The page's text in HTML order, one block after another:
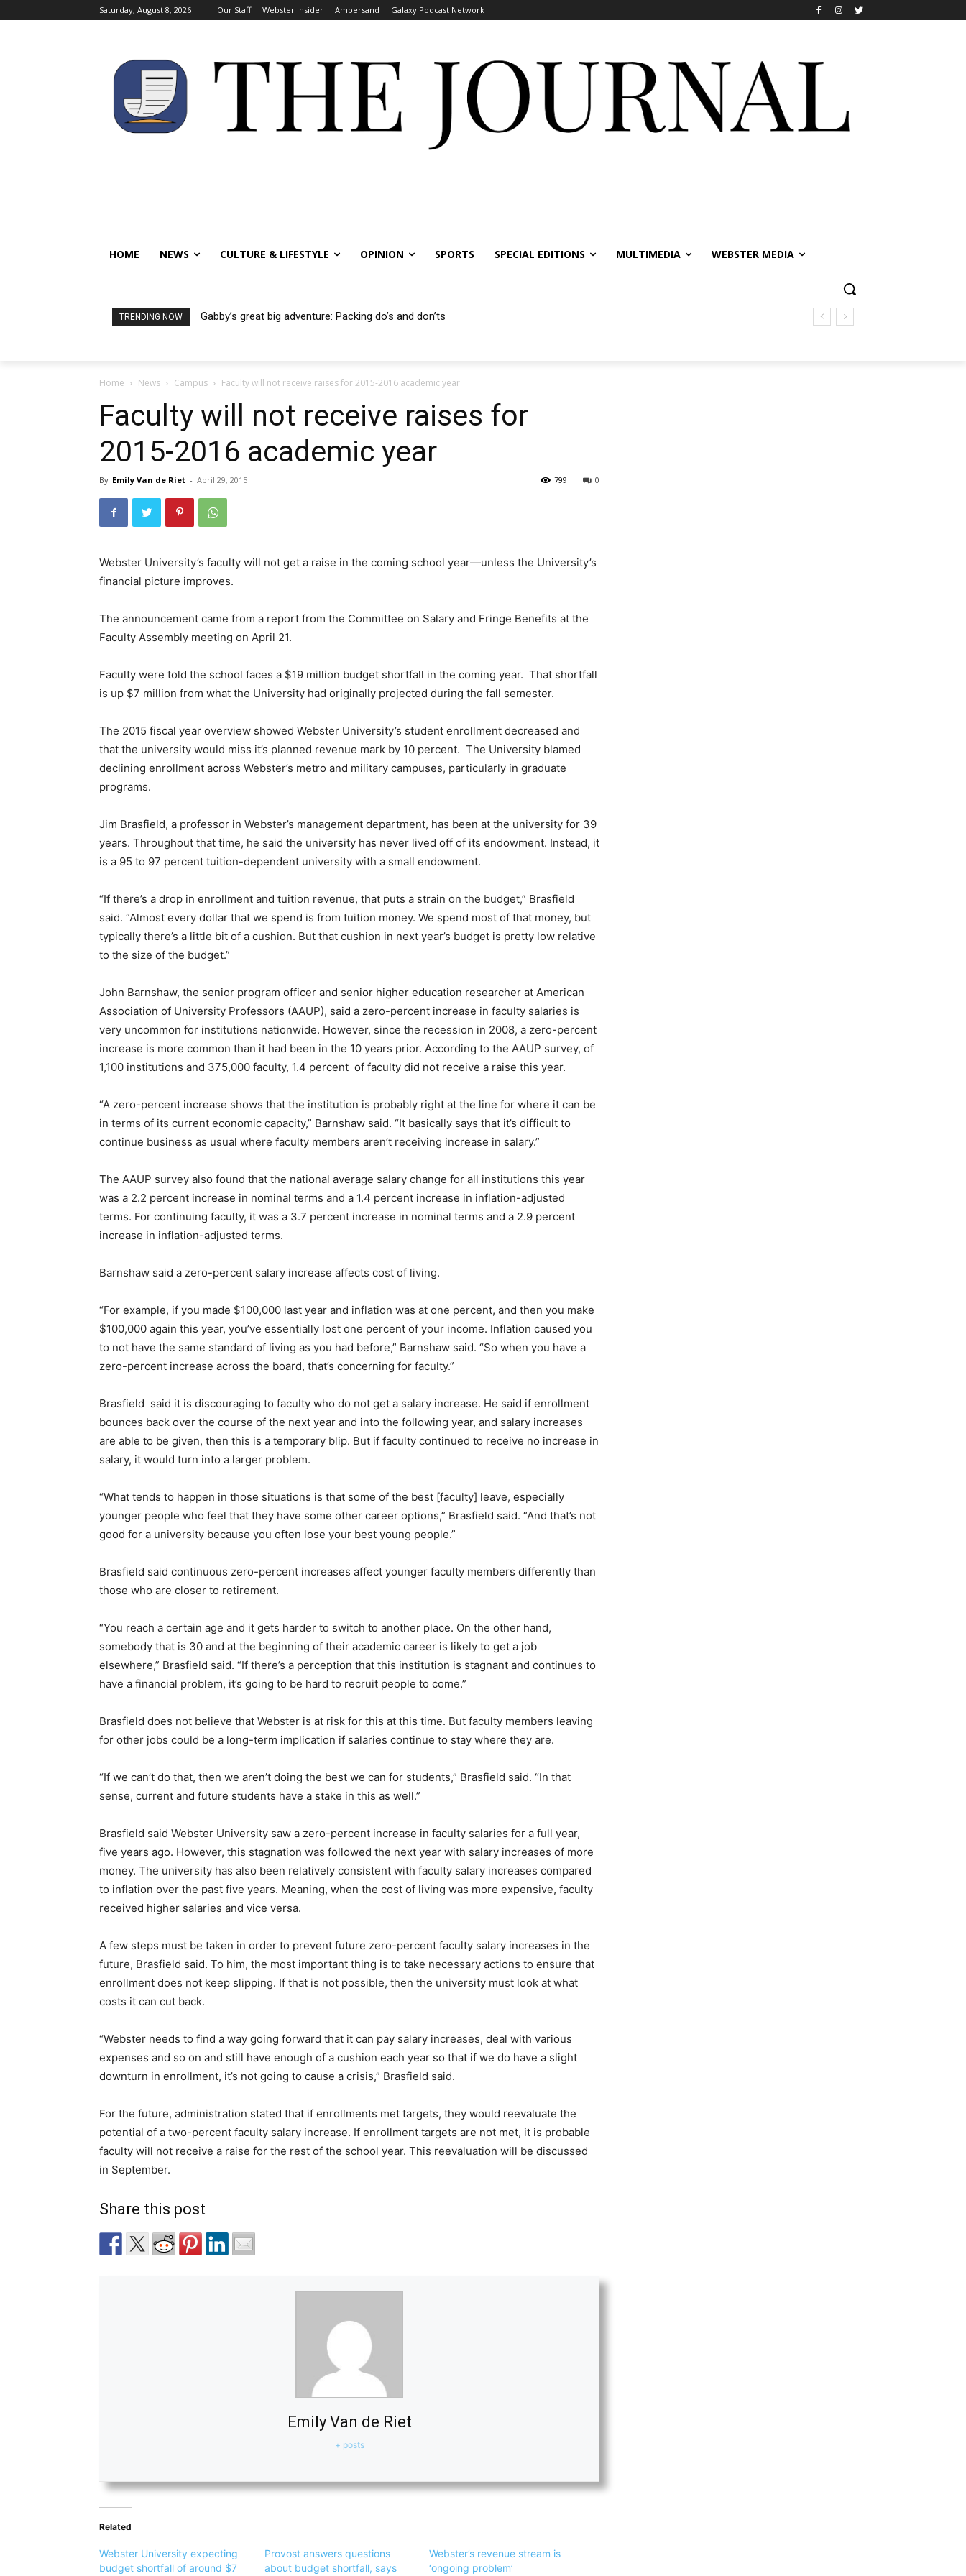
Saturday, August 8, 2026 Our Staff Webster Insider Ampersand Galaxy Podcast Network
HOME NEWS CULTURE & LIFESTYLE OPINION SPORTS SPECIAL EDITIONS MULTIMEDIA WEBSTER MEDIA
TRENDING NOW Gabby’s great big adventure: Packing do’s and don’ts
Home News Campus Faculty will not receive raises for 2015-2016 academic year
Faculty will not receive raises for
2015-2016 academic year
By Emily Van de Riet - April 29, 2015 0
799
Webster University’s faculty will not get a raise in the coming school year—unless the University’s
financial picture improves.
The announcement came from a report from the Committee on Salary and Fringe Benefits at the
Faculty Assembly meeting on April 21.
Faculty were told the school faces a $19 million budget shortfall in the coming year. That shortfall
is up $7 million from what the University had originally projected during the fall semester.
The 2015 fiscal year overview showed Webster University’s student enrollment decreased and
that the university would miss it’s planned revenue mark by 10 percent. The University blamed
declining enrollment across Webster’s metro and military campuses, particularly in graduate
programs.
Jim Brasfield, a professor in Webster’s management department, has been at the university for 39
years. Throughout that time, he said the university has never lived off of its endowment. Instead, it
is a 95 to 97 percent tuition-dependent university with a small endowment.
“If there’s a drop in enrollment and tuition revenue, that puts a strain on the budget,” Brasfield
said. “Almost every dollar that we spend is from tuition money. We spend most of that money, but
typically there’s a little bit of a cushion. But that cushion in next year’s budget is pretty low relative
to the size of the budget.”
John Barnshaw, the senior program officer and senior higher education researcher at American
Association of University Professors (AAUP), said a zero-percent increase in faculty salaries is
very uncommon for institutions nationwide. However, since the recession in 2008, a zero-percent
increase is more common than it had been in the 10 years prior. According to the AAUP survey, of
1,100 institutions and 375,000 faculty, 1.4 percent of faculty did not receive a raise this year.
“A zero-percent increase shows that the institution is probably right at the line for where it can be
in terms of its current economic capacity,” Barnshaw said. “It basically says that it’s difficult to
continue business as usual where faculty members aren’t receiving increase in salary.”
The AAUP survey also found that the national average salary change for all institutions this year
was a 2.2 percent increase in nominal terms and a 1.4 percent increase in inflation-adjusted
terms. For continuing faculty, it was a 3.7 percent increase in nominal terms and a 2.9 percent
increase in inflation-adjusted terms.
Barnshaw said a zero-percent salary increase affects cost of living.
“For example, if you made $100,000 last year and inflation was at one percent, and then you make
$100,000 again this year, you’ve essentially lost one percent of your income. Inflation caused you
to not have the same standard of living as you had before,” Barnshaw said. “So when you have a
zero-percent increase across the board, that’s concerning for faculty.”
Brasfield said it is discouraging to faculty who do not get a salary increase. He said if enrollment
bounces back over the course of the next year and into the following year, and salary increases
are able to be given, then this is a temporary blip. But if faculty continued to receive no increase in
salary, it would turn into a larger problem.
“What tends to happen in those situations is that some of the best [faculty] leave, especially
younger people who feel that they have some other career options,” Brasfield said. “And that’s not
good for a university because you often lose your best young people.”
Brasfield said continuous zero-percent increases affect younger faculty members differently than
those who are closer to retirement.
“You reach a certain age and it gets harder to switch to another place. On the other hand,
somebody that is 30 and at the beginning of their academic career is likely to get a job
elsewhere,” Brasfield said. “If there’s a perception that this institution is stagnant and continues to
have a financial problem, it’s going to be hard to recruit people to come.”
Brasfield does not believe that Webster is at risk for this at this time. But faculty members leaving
for other jobs could be a long-term implication if salaries continue to stay where they are.
“If we can’t do that, then we aren’t doing the best we can for students,” Brasfield said. “In that
sense, current and future students have a stake in this as well.”
Brasfield said Webster University saw a zero-percent increase in faculty salaries for a full year,
five years ago. However, this stagnation was followed the next year with salary increases of more
money. The university has also been relatively consistent with faculty salary increases compared
to inflation over the past five years. Meaning, when the cost of living was more expensive, faculty
received higher salaries and vice versa.
A few steps must be taken in order to prevent future zero-percent faculty salary increases in the
future, Brasfield said. To him, the most important thing is to take necessary actions to ensure that
enrollment does not keep slipping. If that is not possible, then the university must look at what
costs it can cut back.
“Webster needs to find a way going forward that it can pay salary increases, deal with various
expenses and so on and still have enough of a cushion each year so that if we do have a slight
downturn in enrollment, it’s not going to cause a crisis,” Brasfield said.
For the future, administration stated that if enrollments met targets, they would reevaluate the
potential of a two-percent faculty salary increase. If enrollment targets are not met, it is probable
faculty will not receive a raise for the rest of the school year. This reevaluation will be discussed
in September.
Share this post
Emily Van de Riet
+ posts
Related
Webster University expecting
budget shortfall of around $7
Provost answers questions
about budget shortfall, says
Webster’s revenue stream is
‘ongoing problem’